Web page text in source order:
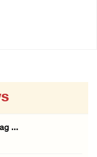
...